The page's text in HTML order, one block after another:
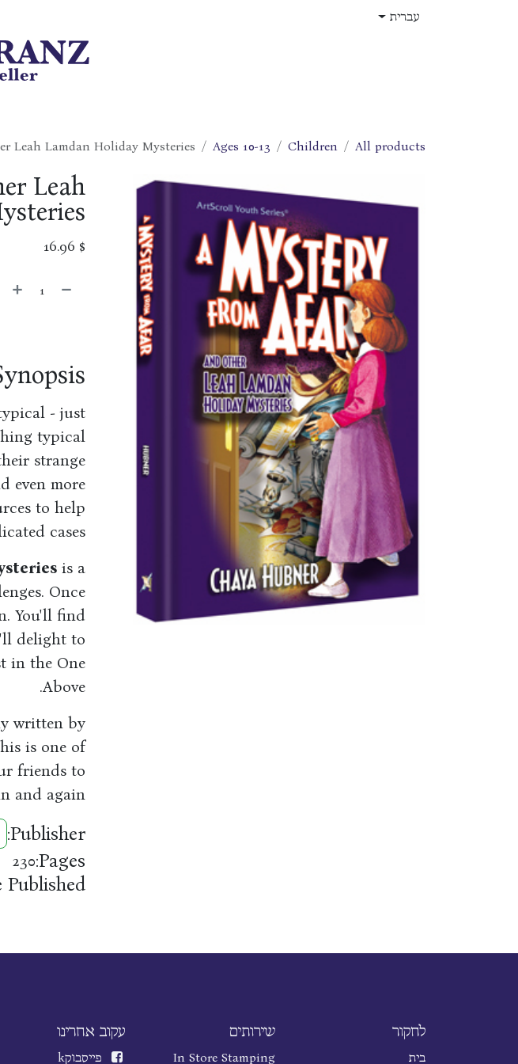
עברית
All products
Children
Ages 10-13
Leah Lamdan Holiday Mysteries
Leah
$
16.96
- just
typical
strange
even more
to help
cases.
is a
Once
You'll find
delight to
in the One
Above.
written by
is one of
friends to
and again!
Publisher:
Pages:
230
Published:
לחקור
בית
שירותים
In Store Stamping
עקוב אחרינו
פייסבוקk